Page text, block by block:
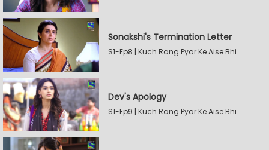
Sonakshi's Termination Letter
S1-Ep8 | Kuch Rang Pyar Ke Aise Bhi
Dev's Apology
S1-Ep9 | Kuch Rang Pyar Ke Aise Bhi